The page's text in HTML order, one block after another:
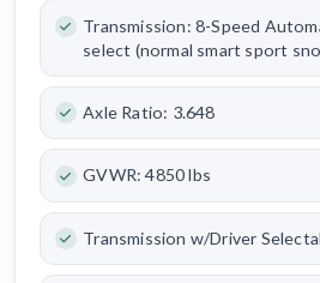
Transmission: 8-Speed
select (normal smart sport
Axle Ratio: 3.648
GVWR: 4850 lbs
Transmission w/Driver